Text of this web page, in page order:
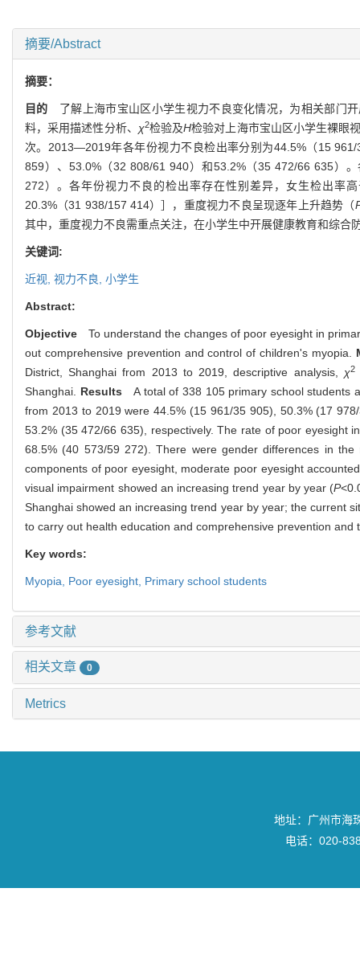
摘要/Abstract
摘要：
目的 了解上海市宝山区小学生视力不良变化情况，为相关部门
料，采用描述性分析、 χ2检验及H检验对上海市宝山区小学生裸眼
次。 2013—2019年各年份视力不良检出率分别为44.5%（15
859）、 53.0%（32 808/61 940）和53.2%（35 472/66 635）。
272）。各年份视力不良的检出率存在性别差异，女生检出率
20.3% （31 938/157 414）］，重度视力不良呈现逐年上升趋势（
其中，重度视力不良需重点关注，在小学生中开展健康教育和综
关键词:
近视, 视力不良, 小学生
Abstract:
Objective
To understand the changes of poor eyesight in
out comprehensive prevention and control of children's myopia.
District, Shanghai from 2013 to 2019, descriptive analysis, χ2
Shanghai. Results
A total of 338 105 primary school students
from 2013 to 2019 were 44.5% (15 961/35 905), 50.3% (17
53.2% (35 472/66 635), respectively. The rate of poor eyesight
68.5% (40 573/59 272). There were gender differences in
components of poor eyesight, moderate poor eyesight
visual impairment showed an increasing trend year by year (P
Shanghai showed an increasing trend year by year; the current
to carry out health education and comprehensive prevention
Key words:
Myopia, Poor eyesight, Primary school students
参考文献
相关文章 0
Metrics
地址：广州市海
电话：020-